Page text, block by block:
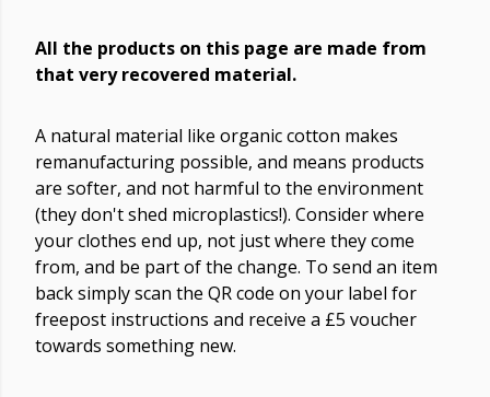
All the products on this page are made from
that very recovered material.
A natural material like organic cotton makes
remanufacturing possible, and means products
are softer, and not harmful to the environment
(they don't shed microplastics!). Consider where
your clothes end up, not just where they come
from, and be part of the change. To send an item
back simply scan the QR code on your label for
freepost instructions and receive a £5 voucher
towards something new.